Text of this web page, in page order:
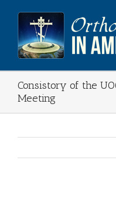
content
Consistory of the
Meeting